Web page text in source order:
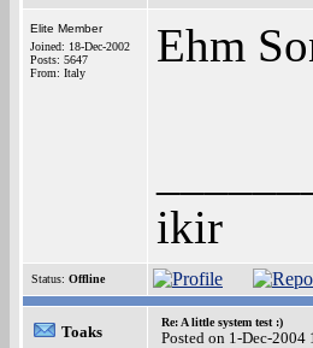
Elite Member
Joined: 18-Dec-2002
Posts: 5647
From: Italy
Ehm
ikir
Status: Offline
Toaks
Re: A little system test :)
Posted on 1-Dec-2004